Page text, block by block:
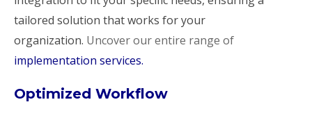
tailored solution that works for your
organization. Uncover our entire range of
implementation services.
Optimized Workflow